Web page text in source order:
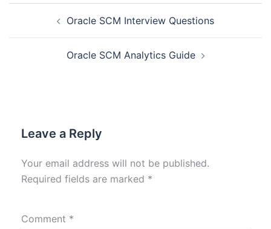
Oracle SCM Interview Questions
Oracle SCM Analytics Guide
Leave a Reply
Your email address will not be published.
Required fields are marked *
Comment *